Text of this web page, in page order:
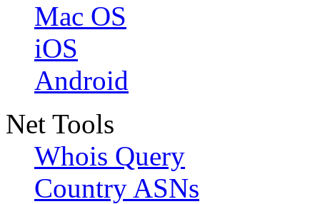
Mac OS
iOS
Android
Net Tools
Whois Query
Country ASNs